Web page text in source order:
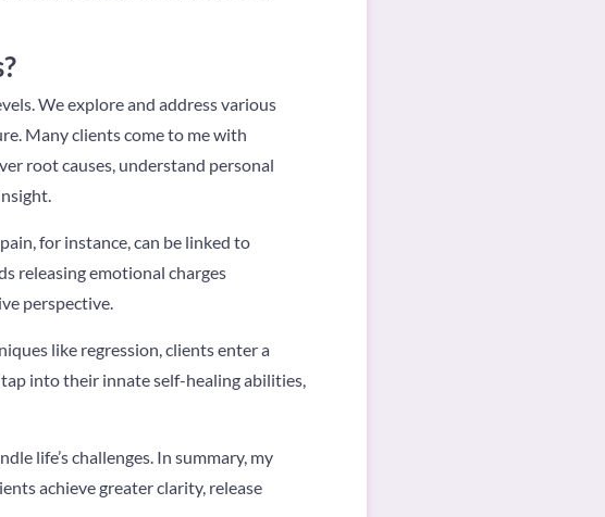
We explore and address various
Many clients come to me with
root causes, understand personal
for instance, can be linked to
releasing emotional charges
perspective.
like regression, clients enter a
into their innate self-healing abilities,
life’s challenges. In summary, my
achieve greater clarity, release